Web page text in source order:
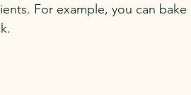
For example, you can bake